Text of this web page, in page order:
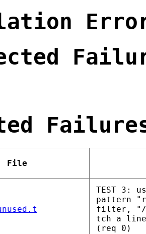
File
TEST 3:
pattern
filter, "/
tch a
(req 0)